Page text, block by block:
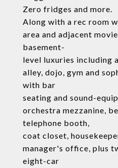
Zero fridges and more.
Along with a rec room
area and adjacent
basement-
level luxuries including
alley, dojo, gym and
with bar
seating and sound-
orchestra mezzanine,
telephone booth,
coat closet,
manager's office, plus
eight-car